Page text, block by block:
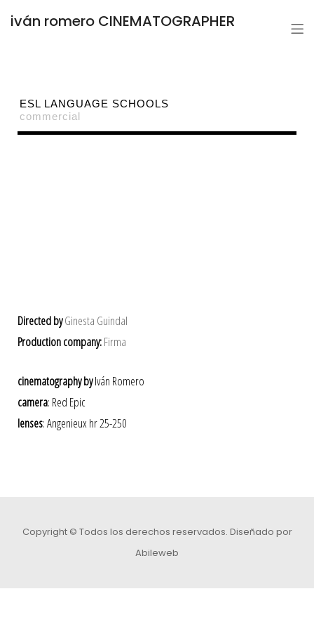
iván romero CINEMATOGRAPHER
ESL LANGUAGE SCHOOLS
commercial
Directed byGinesta Guindal
Production company:Firma
cinematography byIván Romero
camera: Red Epic
lenses: Angenieux hr 25-250
Copyright © Todos los derechos reservados. Diseñado por
Abileweb